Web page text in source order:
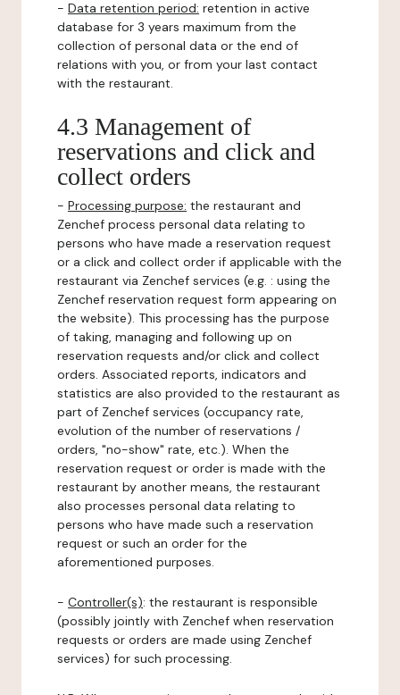
- Data retention period: retention in active
database for 3 years maximum from the
collection of personal data or the end of
relations with you, or from your last contact
with the restaurant.
4.3 Management of
reservations and click and
collect orders
- Processing purpose: the restaurant and
Zenchef process personal data relating to
persons who have made a reservation request
or a click and collect order if applicable with the
restaurant via Zenchef services (e.g. : using the
Zenchef reservation request form appearing on
the website). This processing has the purpose
of taking, managing and following up on
reservation requests and/or click and collect
orders. Associated reports, indicators and
statistics are also provided to the restaurant as
part of Zenchef services (occupancy rate,
evolution of the number of reservations /
orders, "no-show" rate, etc.). When the
reservation request or order is made with the
restaurant by another means, the restaurant
also processes personal data relating to
persons who have made such a reservation
request or such an order for the
aforementioned purposes.
- Controller(s): the restaurant is responsible
(possibly jointly with Zenchef when reservation
requests or orders are made using Zenchef
services) for such processing.